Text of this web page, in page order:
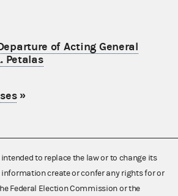
of Acting General
Petalas
»
to replace the law or to change its
create or confer any rights for or
Federal Election Commission or the